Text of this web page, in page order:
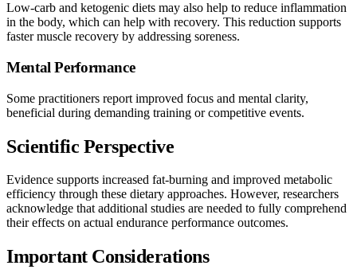
Low-carb and ketogenic diets may also help to reduce inflammation
in the body, which can help with recovery. This reduction supports
faster muscle recovery by addressing soreness.
Mental Performance
Some practitioners report improved focus and mental clarity,
beneficial during demanding training or competitive events.
Scientific Perspective
Evidence supports increased fat-burning and improved metabolic
efficiency through these dietary approaches. However, researchers
acknowledge that additional studies are needed to fully comprehend
their effects on actual endurance performance outcomes.
Important Considerations